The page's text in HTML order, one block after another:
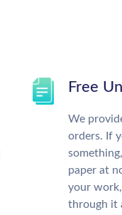
Free
We
orders. If
paper at
your
through it